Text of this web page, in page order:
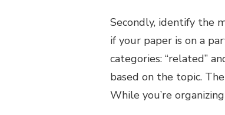
Secondly, identify the
if your paper is on a
categories: “related”
based on the topic.
While you’re